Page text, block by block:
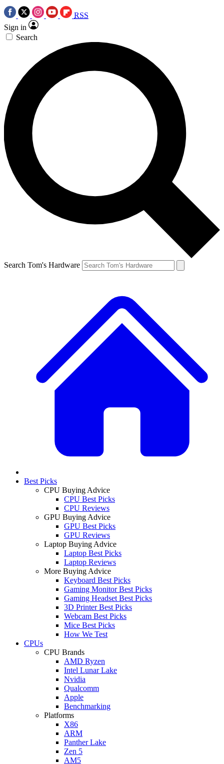
RSS
Sign in
Search
Search Tom's Hardware
Best Picks
CPU Buying Advice
CPU Best Picks
CPU Reviews
GPU Buying Advice
GPU Best Picks
GPU Reviews
Laptop Buying Advice
Laptop Best Picks
Laptop Reviews
More Buying Advice
Keyboard Best Picks
Gaming Monitor Best Picks
Gaming Headset Best Picks
3D Printer Best Picks
Webcam Best Picks
Mice Best Picks
How We Test
CPUs
CPU Brands
AMD Ryzen
Intel Lunar Lake
Nvidia
Qualcomm
Apple
Benchmarking
Platforms
X86
ARM
Panther Lake
Zen 5
AM5